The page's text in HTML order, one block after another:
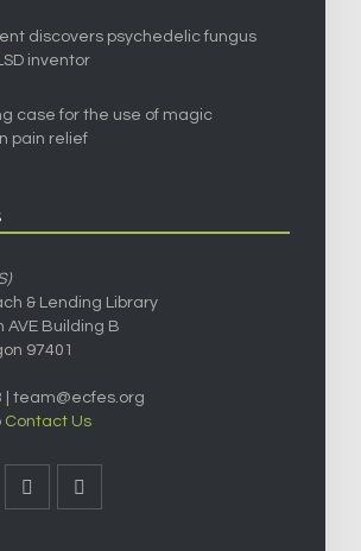
discovers psychedelic fungus
inventor
case for the use of magic
pain relief
& Lending Library
AVE Building B
97401
team@ecfes.org
Contact Us